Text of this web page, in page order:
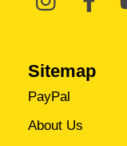
Sitemap
PayPal
About Us